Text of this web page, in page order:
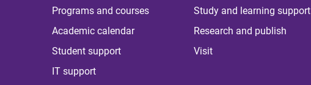
Programs and courses
Academic calendar
Student support
IT support
Study and learning support
Research and publish
Visit